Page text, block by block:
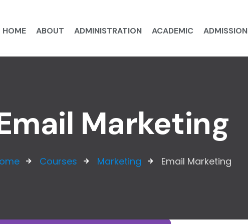
HOME ABOUT ADMINISTRATION ACADEMIC ADMISSION
Marketing
Courses Marketing Email Marketing